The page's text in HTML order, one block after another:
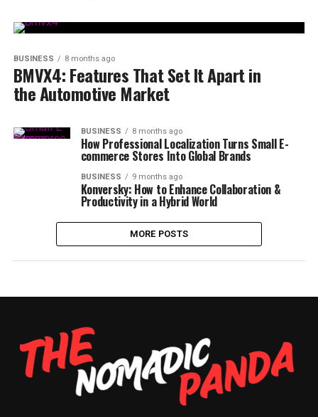
BUSINESS 8 months ago
BMVX4: Features That Set It Apart in
the Automotive Market
BUSINESS 8 months ago
How Professional Localization Turns Small E-
commerce Stores Into Global Brands
BUSINESS 9 months ago
Konversky: How to Enhance Collaboration &
Productivity in a Hybrid World
MORE POSTS